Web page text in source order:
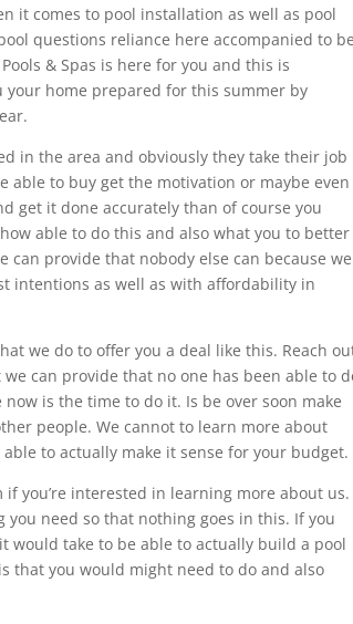
it comes to pool installation as well as pool
questions reliance here accompanied to
& Spas is here for you and this is
your home prepared for this summer by
in the area and obviously they take their job
able to buy get the motivation or maybe even
get it done accurately than of course you
able to do this and also what you to better
provide that nobody else can because we
intentions as well as with affordability in
we do to offer you a deal like this. Reach
can provide that no one has been able to
is the time to do it. Is be over soon make
people. We cannot to learn more about
to actually make it sense for your budget.
if you’re interested in learning more about us.
need so that nothing goes in this. If you
would take to be able to actually build a pool
that you would might need to do and also